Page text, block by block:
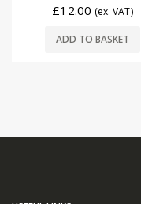
£12.00 (ex. VAT)
ADD TO BASKET